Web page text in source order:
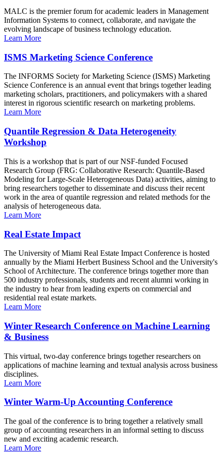
MALC is the premier forum for academic leaders in Management
Information Systems to connect, collaborate, and navigate the
evolving landscape of business technology education.
Learn More
ISMS Marketing Science Conference
The INFORMS Society for Marketing Science (ISMS) Marketing
Science Conference is an annual event that brings together leading
marketing scholars, practitioners, and policymakers with a shared
interest in rigorous scientific research on marketing problems.
Learn More
Quantile Regression & Data Heterogeneity
Workshop
This is a workshop that is part of our NSF-funded Focused
Research Group (FRG: Collaborative Research: Quantile-Based
Modeling for Large-Scale Heterogeneous Data) activities, aiming to
bring researchers together to disseminate and discuss their recent
work in the area of quantile regression and related methods for the
analysis of heterogeneous data.
Learn More
Real Estate Impact
The University of Miami Real Estate Impact Conference is hosted
annually by the Miami Herbert Business School and the University's
School of Architecture. The conference brings together more than
500 industry professionals, students and recent alumni working in
the industry to hear from leading experts on commercial and
residential real estate markets.
Learn More
Winter Research Conference on Machine Learning
& Business
This virtual, two-day conference brings together researchers on
applications of machine learning and textual analysis across business
disciplines.
Learn More
Winter Warm-Up Accounting Conference
The goal of the conference is to bring together a relatively small
group of accounting researchers in an informal setting to discuss
new and exciting academic research.
Learn More